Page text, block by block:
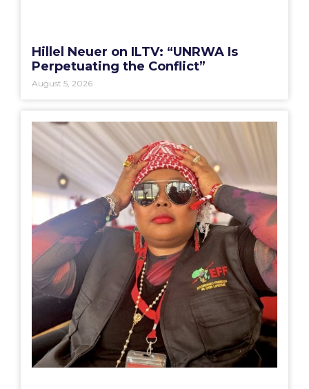
Hillel Neuer on ILTV: “UNRWA Is
Perpetuating the Conflict”
August 5, 2026